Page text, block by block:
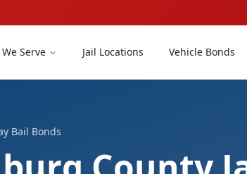
Serve Jail Locations Vehicle Bonds
Bail Bonds